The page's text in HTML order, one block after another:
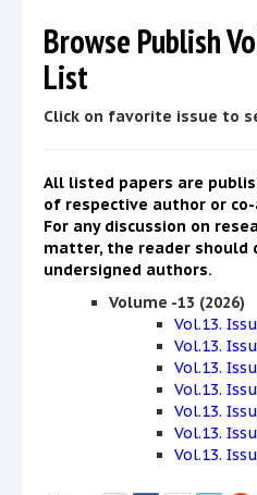
Browse Publish
List
Click on favorite issue to
All listed papers are
of respective author or
For any discussion on
matter, the reader should
undersigned authors.
Volume -13 (2026)
Vol.13.
Vol.13.
Vol.13.
Vol.13.
Vol.13.
Vol.13.
Vol.13.